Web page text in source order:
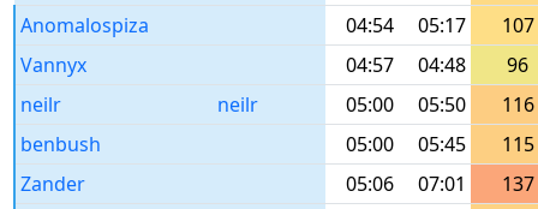
Anomalospiza
04:54 05:17
107
Vannyx
04:57 04:48
96
neilr
neilr 05:00 05:50
116
benbush
05:00 05:45
115
Zander
05:06 07:01
137